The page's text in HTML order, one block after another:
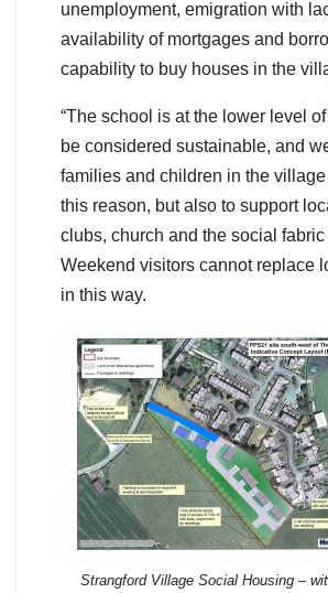
unemployment, emigration with
availability of mortgages and
capability to buy houses in the
“The school is at the lower level
be considered sustainable, and
families and children in the
this reason, but also to support
clubs, church and the social
Weekend visitors cannot replace
in this way.
Strangford Village Social Housing –